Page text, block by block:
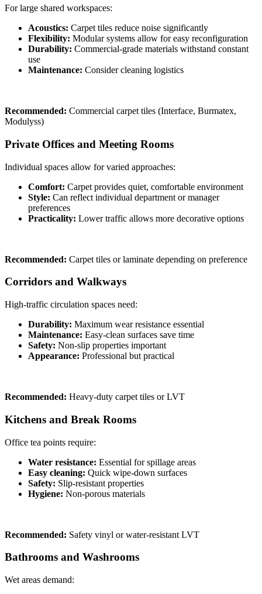
For large shared workspaces:
Acoustics: Carpet tiles reduce noise significantly
Flexibility: Modular systems allow for easy reconfiguration
Durability: Commercial-grade materials withstand constant
use
Maintenance: Consider cleaning logistics
Recommended: Commercial carpet tiles (Interface, Burmatex,
Modulyss)
Private Offices and Meeting Rooms
Individual spaces allow for varied approaches:
Comfort: Carpet provides quiet, comfortable environment
Style: Can reflect individual department or manager
preferences
Practicality: Lower traffic allows more decorative options
Recommended: Carpet tiles or laminate depending on preference
Corridors and Walkways
High-traffic circulation spaces need:
Durability: Maximum wear resistance essential
Maintenance: Easy-clean surfaces save time
Safety: Non-slip properties important
Appearance: Professional but practical
Recommended: Heavy-duty carpet tiles or LVT
Kitchens and Break Rooms
Office tea points require:
Water resistance: Essential for spillage areas
Easy cleaning: Quick wipe-down surfaces
Safety: Slip-resistant properties
Hygiene: Non-porous materials
Recommended: Safety vinyl or water-resistant LVT
Bathrooms and Washrooms
Wet areas demand: